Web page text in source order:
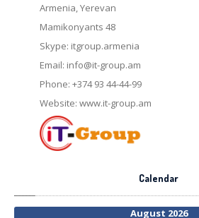
Armenia, Yerevan
Mamikonyants 48
Skype: itgroup.armenia
Email: info@it-group.am
Phone: +374 93 44-44-99
Website: www.it-group.am
Calendar
August 2026